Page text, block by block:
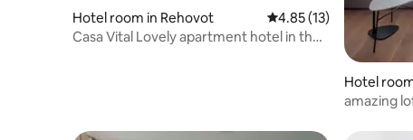
Hotel room in Rehovot 4.85 out of 5 average
4.85 (13)
Casa Vital Lovely apartment hotel in the
Hotel
amazing